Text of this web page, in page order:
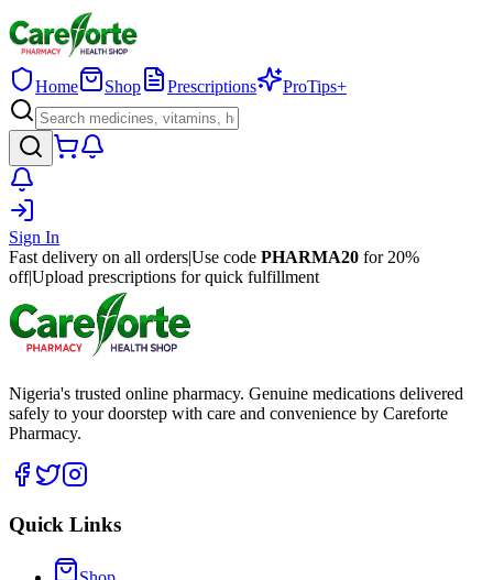
Home Shop Prescriptions ProTips+
Sign In
Fast delivery on all orders|Use code PHARMA20 for 20%
off|Upload prescriptions for quick fulfillment
Nigeria's trusted online pharmacy. Genuine medications delivered
safely to your doorstep with care and convenience by Careforte
Pharmacy.
Quick Links